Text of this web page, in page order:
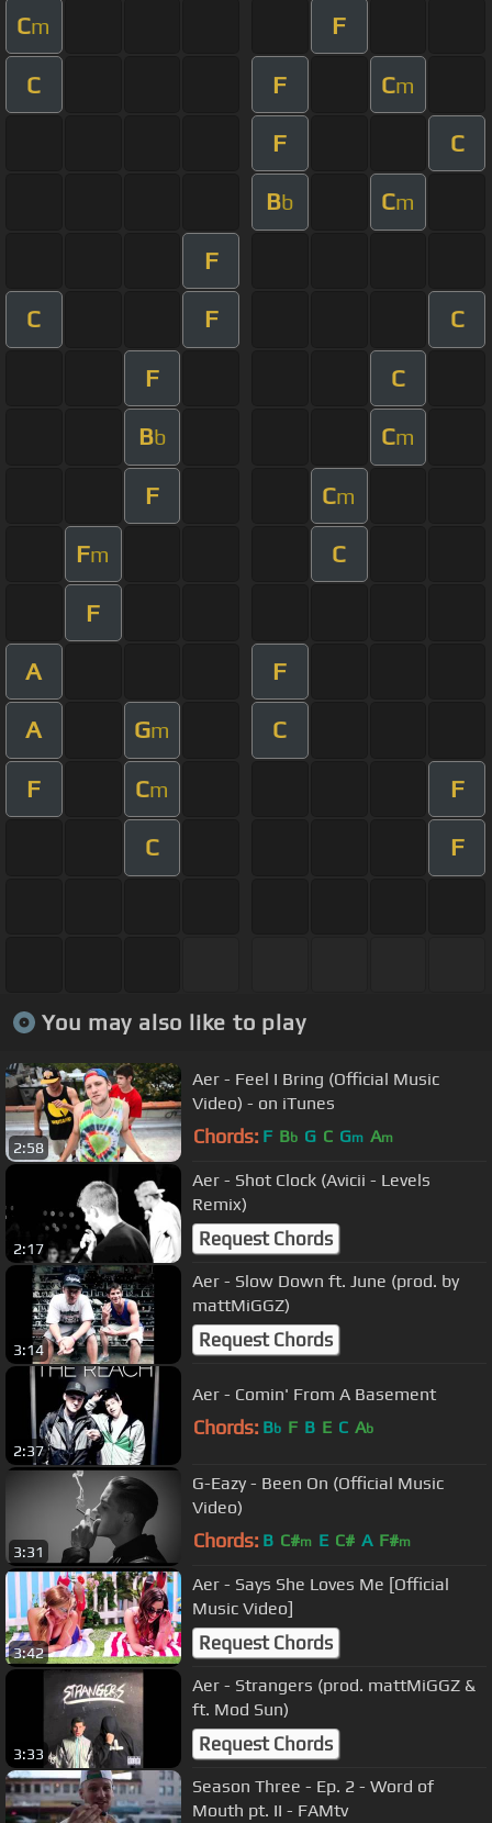
Cm F
C F Cm
F C
Bb Cm
F
C F C
F C
Bb Cm
F Cm
Fm C
F
A F
A Gm C
F Cm F
C F
You may also like to play
2:58
Aer - Feel I Bring (Official Music
Video) - on iTunes
Chords: F Bb G C Gm Am
2:17
Aer - Shot Clock (Avicii - Levels
Remix)
Request Chords
3:14
Aer - Slow Down ft. June (prod. by
mattMiGGZ)
Request Chords
2:37
Aer - Comin' From A Basement
Chords: Bb F B E C Ab
3:31
G-Eazy - Been On (Official Music
Video)
Chords: B C#m E C# A F#m
3:42
Aer - Says She Loves Me [Official
Music Video]
Request Chords
3:33
Aer - Strangers (prod. mattMiGGZ &
ft. Mod Sun)
Request Chords
Season Three - Ep. 2 - Word of
Mouth pt. II - FAMtv